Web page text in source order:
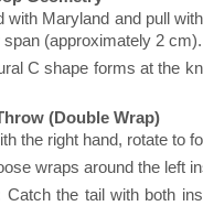
with Maryland and pull
(approximately 2 cm).
C shape forms at the
(Double Wrap)
the right hand, rotate to
wraps around the left
Catch the tail with both